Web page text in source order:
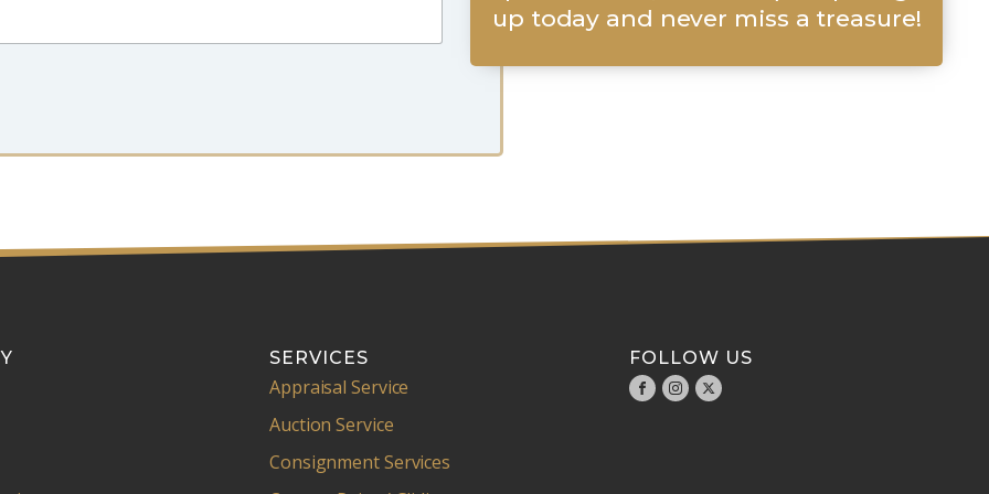
up today and never miss a treasure!
SERVICES
Appraisal Service
Auction Service
Consignment Services
FOLLOW US